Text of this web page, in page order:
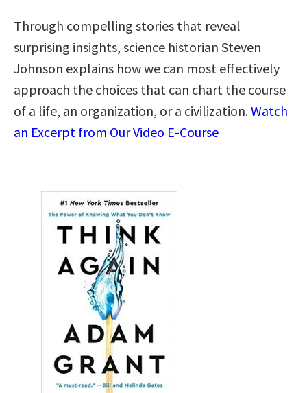
Through compelling stories that reveal
surprising insights, science historian Steven
Johnson explains how we can most effectively
approach the choices that can chart the course
of a life, an organization, or a civilization.Watch
an Excerpt from Our Video E-Course